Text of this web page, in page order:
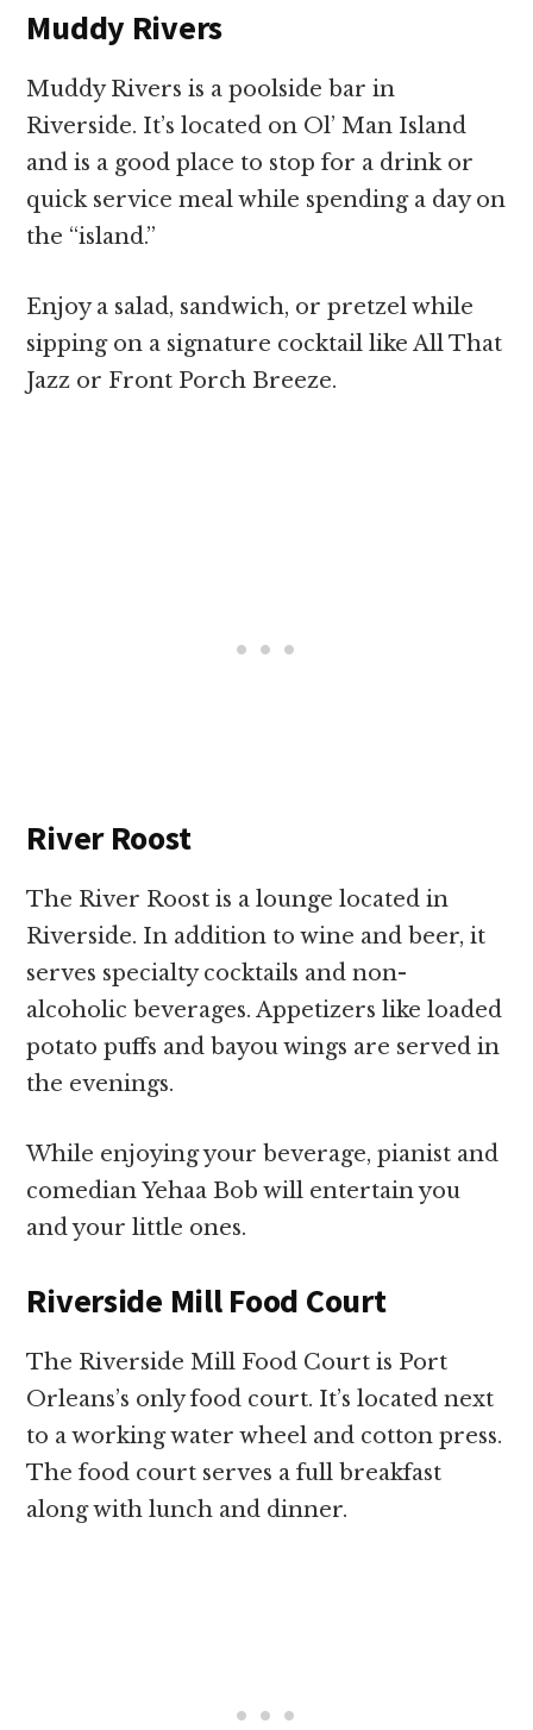
Muddy Rivers
Muddy Rivers is a poolside bar in
Riverside. It’s located on Ol’ Man Island
and is a good place to stop for a drink or
quick service meal while spending a day on
the “island.”
Enjoy a salad, sandwich, or pretzel while
sipping on a signature cocktail like All That
Jazz or Front Porch Breeze.
River Roost
The River Roost is a lounge located in
Riverside. In addition to wine and beer, it
serves specialty cocktails and non-
alcoholic beverages. Appetizers like loaded
potato puffs and bayou wings are served in
the evenings.
While enjoying your beverage, pianist and
comedian Yehaa Bob will entertain you
and your little ones.
Riverside Mill Food Court
The Riverside Mill Food Court is Port
Orleans’s only food court. It’s located next
to a working water wheel and cotton press.
The food court serves a full breakfast
along with lunch and dinner.